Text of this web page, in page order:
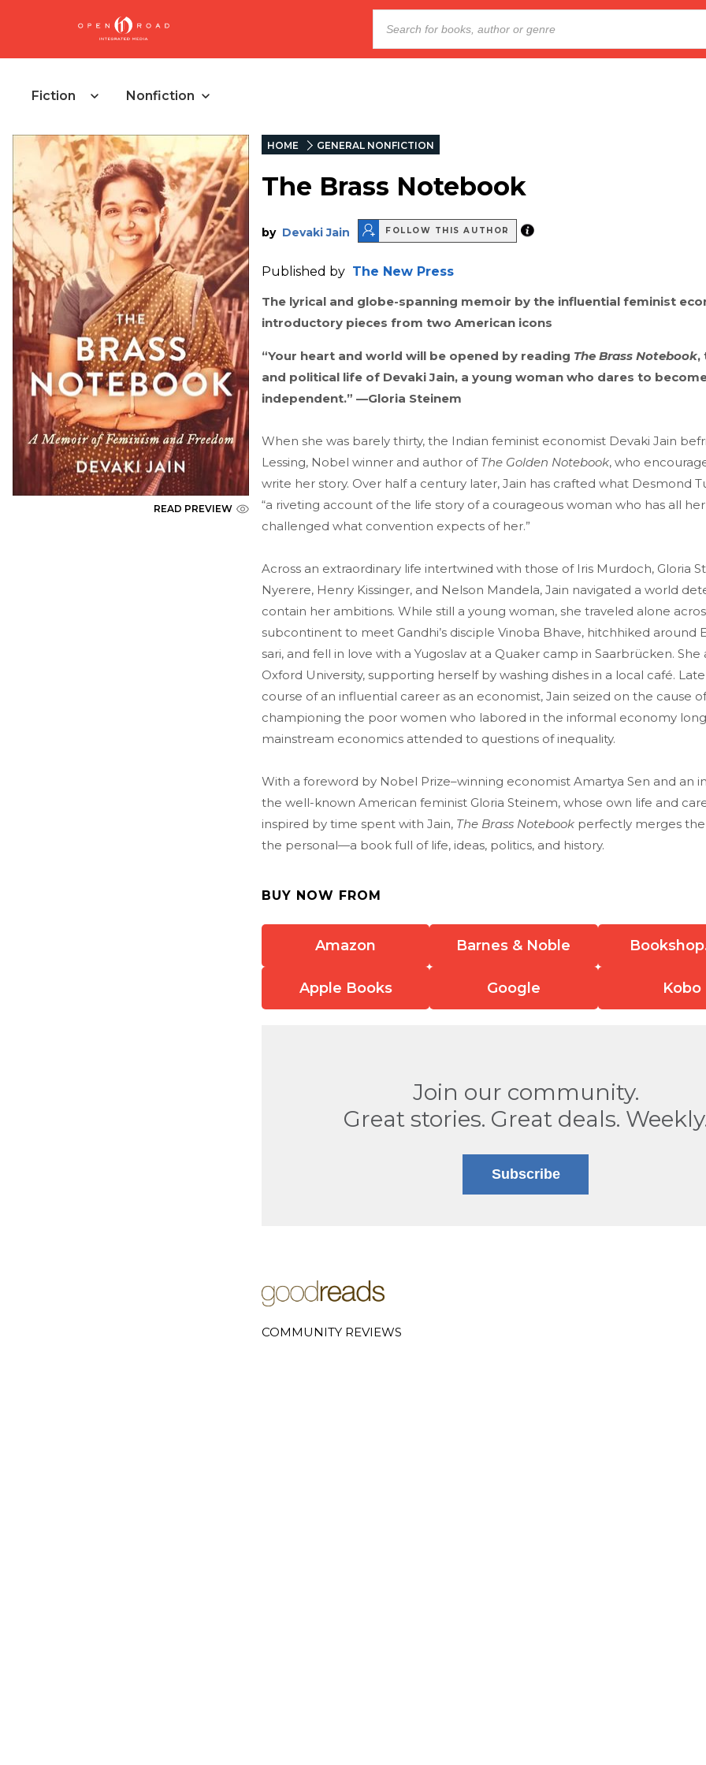
Fiction Nonfiction
READ PREVIEW
HOME GENERAL NONFICTION
The Brass Notebook
by Devaki Jain FOLLOW THIS AUTHOR
Published by The New Press
The lyrical and globe-spanning memoir by the influential feminist
introductory pieces from two American icons
“Your heart and world will be opened by reading The Brass Notebook,
and political life of Devaki Jain, a young woman who dares to
independent.” —Gloria Steinem
When she was barely thirty, the Indian feminist economist Devaki Jain
Lessing, Nobel winner and author of The Golden Notebook, who
write her story. Over half a century later, Jain has crafted what Desmond
“a riveting account of the life story of a courageous woman who has all
challenged what convention expects of her.”
Across an extraordinary life intertwined with those of Iris Murdoch, Gloria
Nyerere, Henry Kissinger, and Nelson Mandela, Jain navigated a world
contain her ambitions. While still a young woman, she traveled alone
subcontinent to meet Gandhi’s disciple Vinoba Bhave, hitchhiked around
sari, and fell in love with a Yugoslav at a Quaker camp in Saarbrücken.
Oxford University, supporting herself by washing dishes in a local café.
course of an influential career as an economist, Jain seized on the cause
championing the poor women who labored in the informal economy
mainstream economics attended to questions of inequality.
With a foreword by Nobel Prize–winning economist Amartya Sen and an
the well-known American feminist Gloria Steinem, whose own life and
inspired by time spent with Jain, The Brass Notebook perfectly merges
the personal—a book full of life, ideas, politics, and history.
BUY NOW FROM
Amazon Barnes & Noble
Apple Books Google Kobo
Join our community.
Great stories. Great deals.
Subscribe
COMMUNITY REVIEWS